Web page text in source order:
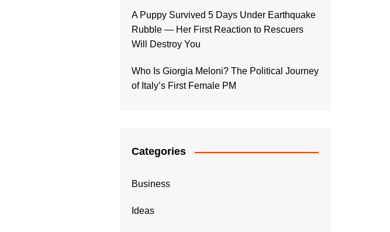
A Puppy Survived 5 Days Under Earthquake
Rubble — Her First Reaction to Rescuers
Will Destroy You
Who Is Giorgia Meloni? The Political Journey
of Italy’s First Female PM
Categories
Business
Ideas